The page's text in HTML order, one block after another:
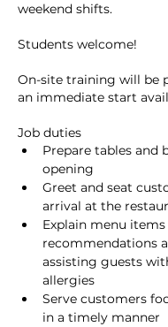
weekend shifts.
Students welcome!
On-site training will be
an immediate start
Job duties
Prepare tables and
opening
Greet and seat
arrival at the
Explain menu
recommendations
assisting guests
allergies
Serve customers
in a timely manner